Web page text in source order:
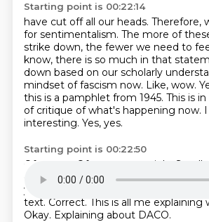
Starting point is 00:22:14
have cut off all our heads. Therefore,
for sentimentalism. The more of
strike down, the fewer we need to
know, there is so much in that
down based on our scholarly
mindset of fascism now. Like, wow.
this is a pamphlet from 1945. This is
of critique of what's happening now.
interesting. Yes, yes.
Starting point is 00:22:50
Of course. Of course, certainly. So, all
quote that you're quoting from Joe
your annotation of that that was not
text. Correct. This is all me explaining
Okay. Explaining about DACO.